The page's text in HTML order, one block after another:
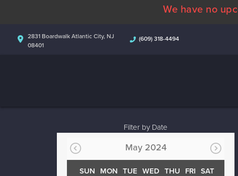
We have no
2831 Boardwalk Atlantic City, NJ
08401
(609) 318-4494
Filter by Date
May 2024
SUN MON TUE WED THU FRI SAT